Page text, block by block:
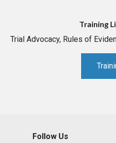
Training
Trial Advocacy, Rules of
Follow Us